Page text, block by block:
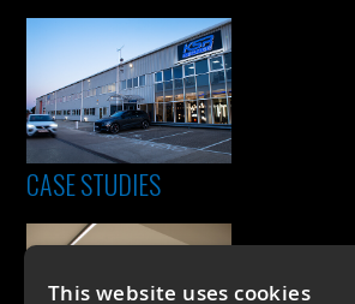
CASE STUDIES
This website uses cookies